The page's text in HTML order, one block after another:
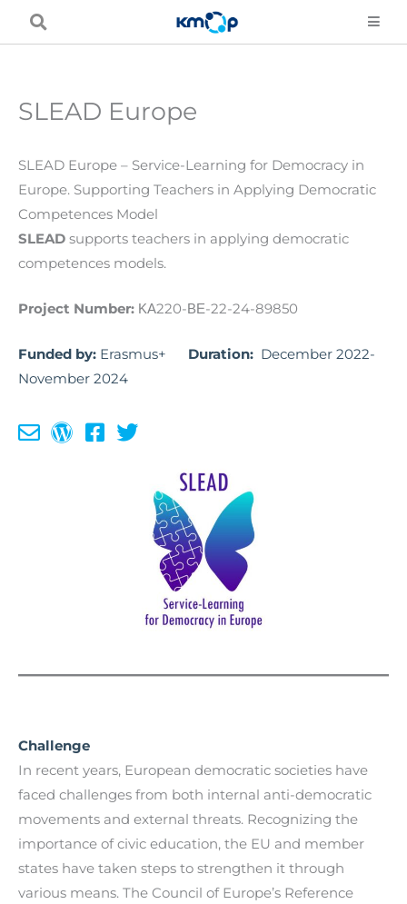
SLEAD Europe
SLEAD Europe – Service-Learning for Democracy in
Europe. Supporting Teachers in Applying Democratic
Competences Model
SLEAD supports teachers in applying democratic
competences models.
Project Number: ΚΑ220-ΒΕ-22-24-89850
Funded by: Erasmus+ Duration: December 2022-
November 2024
Challenge
In recent years, European democratic societies have
faced challenges from both internal anti-democratic
movements and external threats. Recognizing the
importance of civic education, the EU and member
states have taken steps to strengthen it through
various means. The Council of Europe’s Reference